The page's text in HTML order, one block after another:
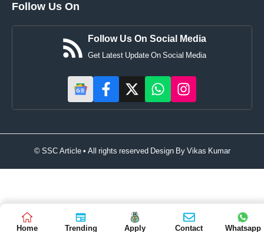
Follow Us On
Follow Us On Social Media
Get Latest Update On Social Media
© SSC Article • All rights reserved Design ByVikas Kumar
Home Trending Apply Contact Whatsapp